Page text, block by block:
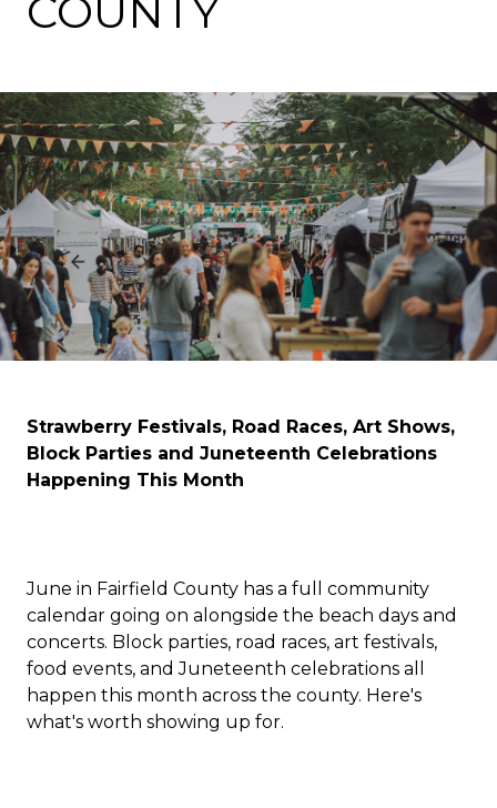
COUNTY
Strawberry Festivals, Road Races, Art Shows,
Block Parties and Juneteenth Celebrations
Happening This Month
June in Fairfield County has a full community
calendar going on alongside the beach days and
concerts. Block parties, road races, art festivals,
food events, and Juneteenth celebrations all
happen this month across the county. Here's
what's worth showing up for.